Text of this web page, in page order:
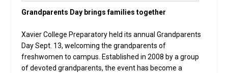
Grandparents Day brings families together
Xavier College Preparatory held its annual Grandparents
Day Sept. 13, welcoming the grandparents of
freshwomen to campus. Established in 2008 by a group
of devoted grandparents, the event has become a